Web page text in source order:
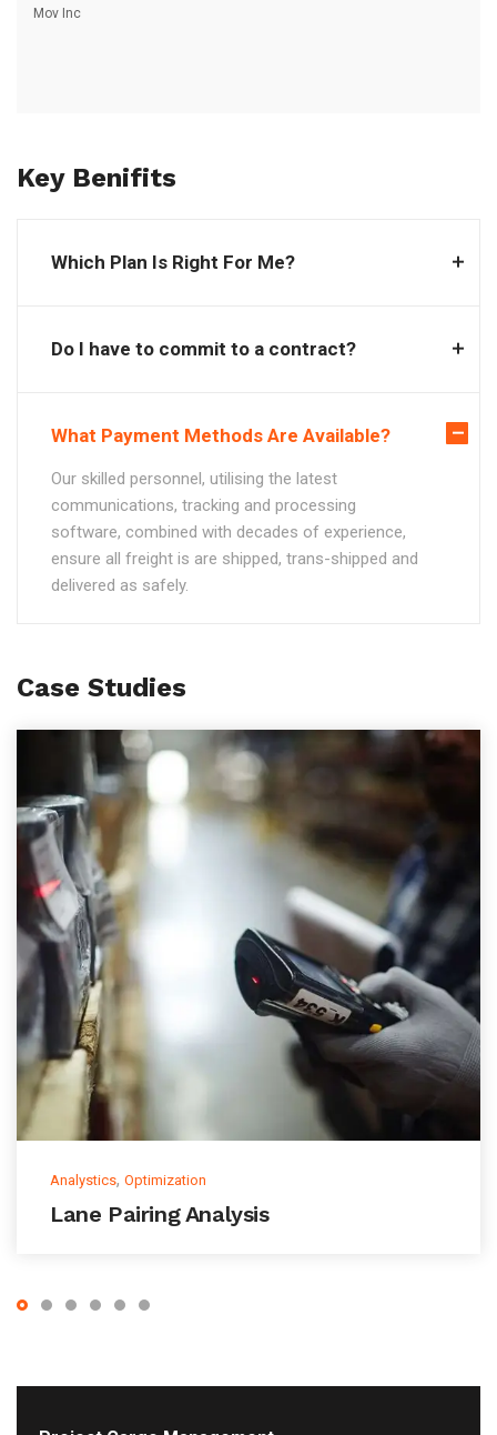
Mov Inc
Key Benifits
Which Plan Is Right For Me?
Do I have to commit to a contract?
What Payment Methods Are Available?
Our skilled personnel, utilising the latest
communications, tracking and processing
software, combined with decades of experience,
ensure all freight is are shipped, trans-shipped and
delivered as safely.
Case Studies
Analystics, Optimization
Lane Pairing Analysis